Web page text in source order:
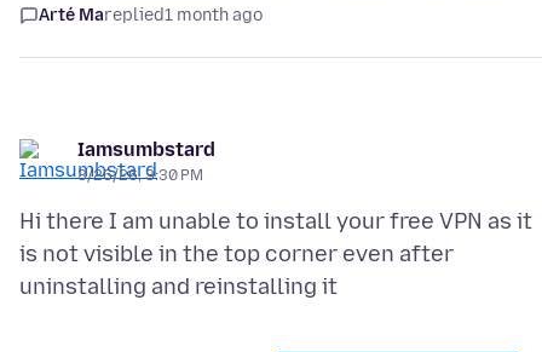
Arté Mareplied1 month ago
Iamsumbstard
3/26/26, 3:30 PM
Hi there I am unable to install your free VPN as it
is not visible in the top corner even after